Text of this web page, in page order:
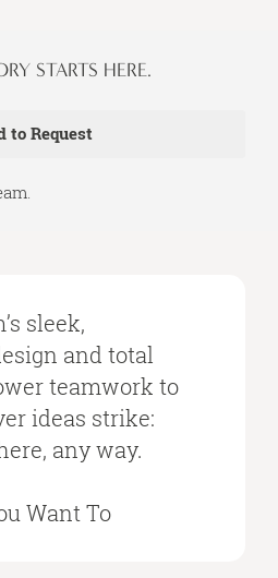
STARTS HERE.
sleek,
and total
teamwork to
ideas strike:
any way.
Want To